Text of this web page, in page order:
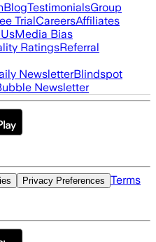
BlogTestimonialsGroup
TrialCareersAffiliates
Media Bias
RatingsReferral
NewsletterBlindspot
Newsletter
Privacy Preferences Terms